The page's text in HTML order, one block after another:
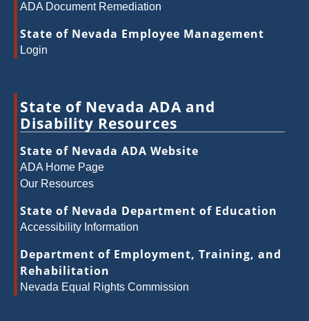
ADA Document Remediation
State of Nevada Employee Management
Login
State of Nevada ADA and
Disability Resources
State of Nevada ADA Website
ADA Home Page
Our Resources
State of Nevada Department of Education
Accessibility Information
Department of Employment, Training, and
Rehabilitation
Nevada Equal Rights Commission